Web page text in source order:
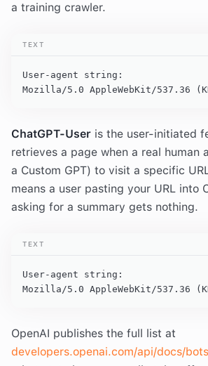
a training crawler.
TEXT
User-agent string:
Mozilla/5.0 AppleWebKit/537.36
ChatGPT-User is the user-initiated
retrieves a page when a real human
a Custom GPT) to visit a specific
means a user pasting your URL into
asking for a summary gets nothing.
TEXT
User-agent string:
Mozilla/5.0 AppleWebKit/537.36
OpenAI publishes the full list at
developers.openai.com/api/docs/bots